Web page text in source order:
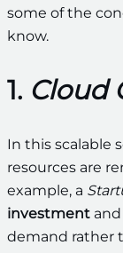
some of the
know.
1. Cloud
In this scalable
resources are
example, a
investment
demand rather